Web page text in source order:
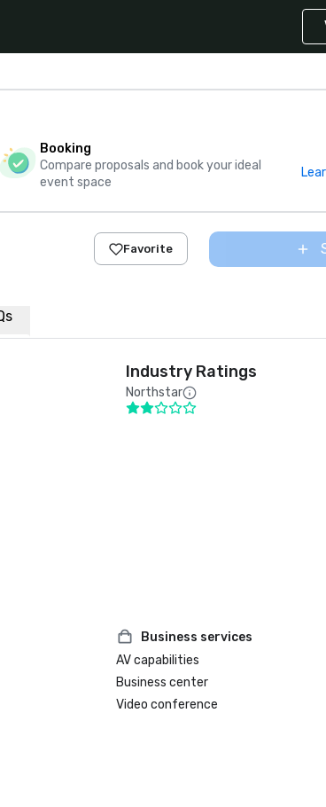
Booking
Compare proposals and book your ideal
event space
Favorite
Industry Ratings
Northstar
Business services
AV capabilities
Business center
Video conference